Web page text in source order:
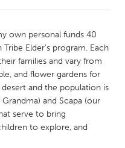
own personal funds 40
Elder's program. Each
families and vary from
and flower gardens for
and the population is
and Scapa (our
serve to bring
to explore, and